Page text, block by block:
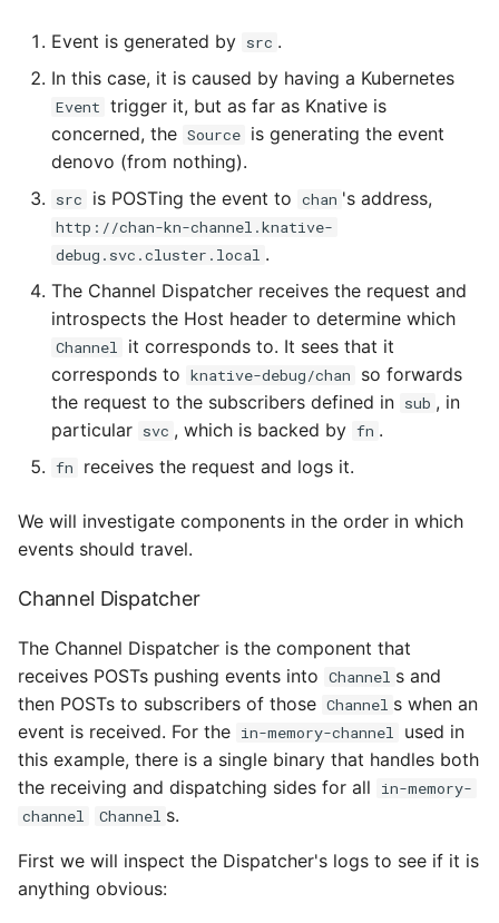
Event is generated by src .
In this case, it is caused by having a Kubernetes
Event trigger it, but as far as Knative is
concerned, the Source is generating the event
denovo (from nothing).
src is POSTing the event to chan 's address,
http://chan-kn-channel.knative-
debug.svc.cluster.local .
The Channel Dispatcher receives the request and
introspects the Host header to determine which
Channel
it corresponds to. It sees that it
corresponds to knative-debug/chan
so forwards
the request to the subscribers defined in sub , in
particular svc , which is backed by fn .
fn receives the request and logs it.
We will investigate components in the order in which
events should travel.
Channel Dispatcher
The Channel Dispatcher is the component that
receives POSTs pushing events into Channel s and
then POSTs to subscribers of those Channel s when an
event is received. For the in-memory-channel
used in
this example, there is a single binary that handles both
the receiving and dispatching sides for all
in-memory-
channel
Channel s.
First we will inspect the Dispatcher's logs to see if it is
anything obvious: